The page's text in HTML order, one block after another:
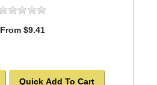
From $9.41
Quick Add To Cart